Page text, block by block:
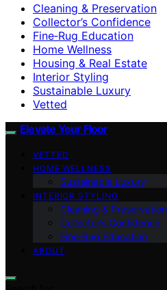
Cleaning & Preservation
Collector’s Confidence
Fine‑Rug Education
Home Wellness
Housing & Real Estate
Interior Styling
Sustainable Luxury
Vetted
Elevate Your Floor
VETTED
HOME WELLNESS
Sustainable Luxury
INTERIOR STYLING
Cleaning & Preservation
Collector’s Confidence
Fine‑Rug Education
ABOUT